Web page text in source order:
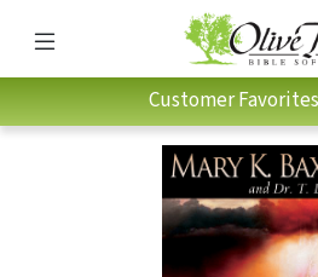
Customer